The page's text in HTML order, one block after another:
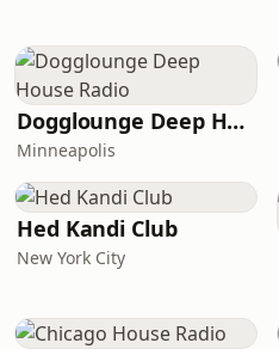
Dogglounge Deep House Radio
Minneapolis
Hed Kandi Club
New York City